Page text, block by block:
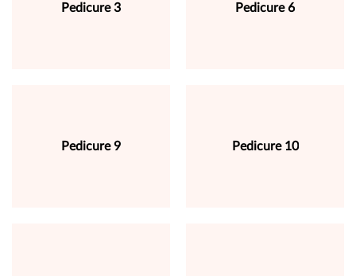
Pedicure 3 Pedicure 6
Pedicure 9 Pedicure 10